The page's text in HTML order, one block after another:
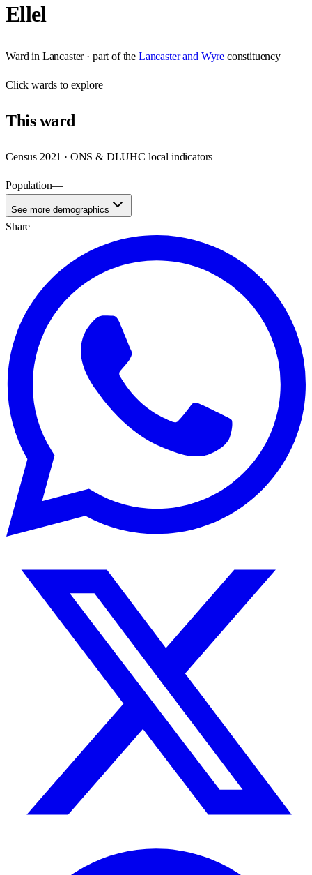
Ellel
Ward in Lancaster· part of the Lancaster and Wyre constituency
Clickwards to explore
Thisward
Census 2021 · ONS & DLUHC local indicators
Population—
See more demographics
Share